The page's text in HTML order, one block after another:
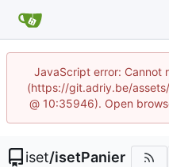
JavaScript error: Cannot
(https://git.adriy.be/
@ 10:35946). Open
iset/isetPanier